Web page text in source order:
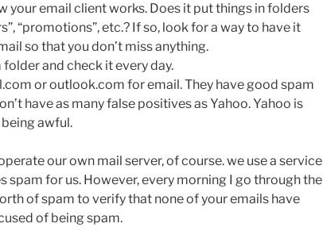
your email client works. Does it put things in folders
“promotions”, etc.? If so, look for a way to have it
so that you don’t miss anything.
folder and check it every day.
or outlook.com for email. They have good spam
have as many false positives as Yahoo. Yahoo is
awful.
our own mail server, of course. we use a service
spam for us. However, every morning I go through the
of spam to verify that none of your emails have
of being spam.